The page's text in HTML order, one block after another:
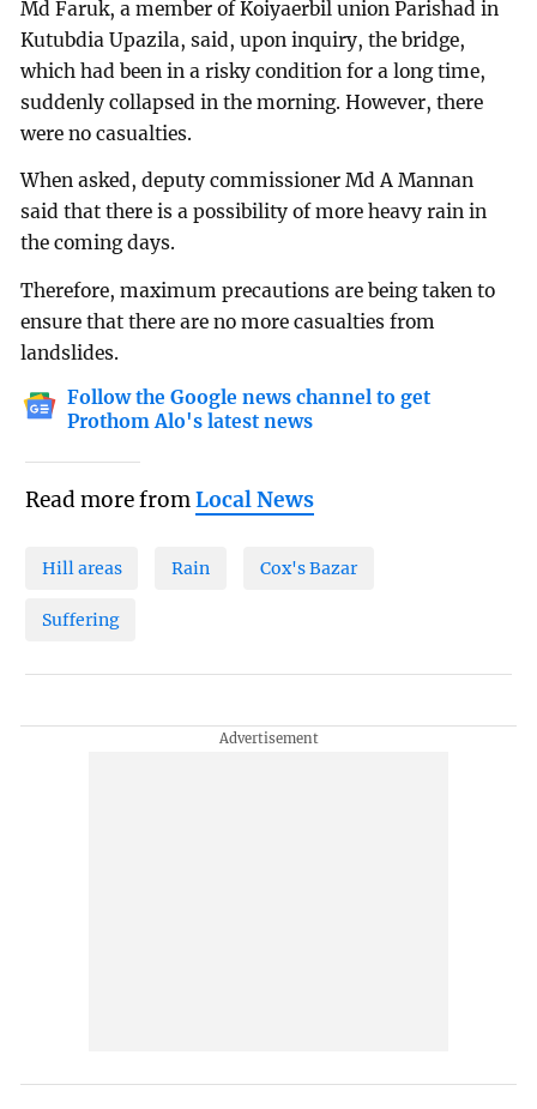
Md Faruk, a member of Koiyaerbil union Parishad in
Kutubdia Upazila, said, upon inquiry, the bridge,
which had been in a risky condition for a long time,
suddenly collapsed in the morning. However, there
were no casualties.
When asked, deputy commissioner Md A Mannan
said that there is a possibility of more heavy rain in
the coming days.
Therefore, maximum precautions are being taken to
ensure that there are no more casualties from
landslides.
Follow the Google news channel to get
Prothom Alo's latest news
Read more fromLocal News
Hill areas Rain Cox's Bazar
Suffering